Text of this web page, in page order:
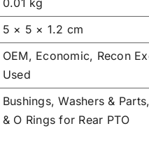
5 × 5 × 1.2 cm
OEM, Economic, Recon
Used
Bushings, Washers & Parts,
& O Rings for Rear PTO